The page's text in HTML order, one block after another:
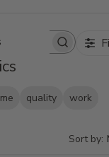
reviews
quality work
Sort by: